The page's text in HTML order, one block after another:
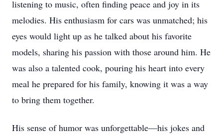
listening to music, often finding peace and joy in its
melodies. His enthusiasm for cars was unmatched; his
eyes would light up as he talked about his favorite
models, sharing his passion with those around him. He
was also a talented cook, pouring his heart into every
meal he prepared for his family, knowing it was a way
to bring them together.
His sense of humor was unforgettable—his jokes and